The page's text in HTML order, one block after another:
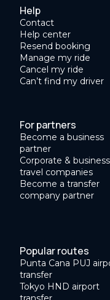
Help
Contact
Help center
Resend booking
Manage my ride
Cancel my ride
Can’t find my driver
For partners
Become a business
partner
Corporate & business
travel companies
Become a transfer
company partner
Popular routes
Punta Cana PUJ
transfer
Tokyo HND airport